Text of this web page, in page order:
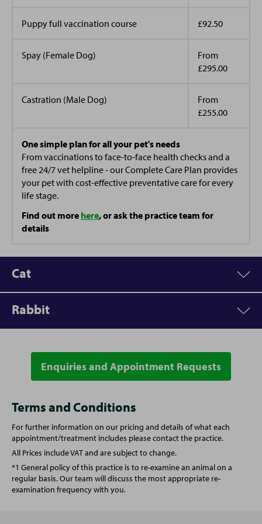
Laura is looking forward to starting her training as a
veterinary care assistant.
cats (and Taylor Swift). In her spare time she supports
and volunteers her time with a local basketball club.
Puppy full vaccination course £92.50
Spay (Female Dog)
From
£295.00
Castration (Male Dog)
From
£255.00
One simple plan for all your pet's needs
From vaccinations to face-to-face health checks and a
free 24/7 vet helpline - our Complete Care Plan provides
your pet with cost-effective preventative care for every
life stage.
Find out more here, or ask the practice team for
details
Cat
Vet Consultation From £53.00
Written prescription fee £21.00
Annual booster vaccination
Spay (Female Cat)
Rabbit
Appointment Price
Vet Consultation
Written prescription fee £21.00
Vaccination (Rabbit) £92.50
Spay (Female Rabbit)
Enquiries and Appointment Requests
Terms and Conditions
For further information on our pricing and details of what each
appointment/treatment includes please contact the practice.
All Prices include VAT and are subject to change.
*1 General policy of this practice is to re-examine an animal on a
regular basis. Our team will discuss the most appropriate re-
examination frequency with you.